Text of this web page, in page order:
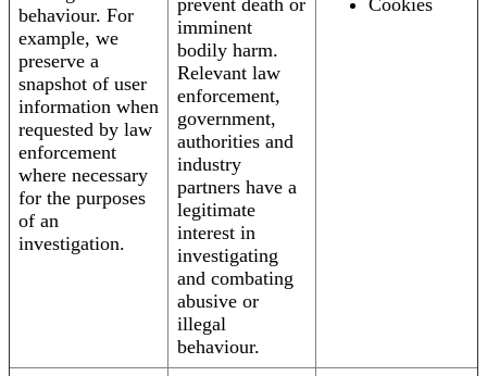
behaviour. For
example, we
preserve a
snapshot of user
information when
requested by law
enforcement
where necessary
for the purposes
of an
investigation.
prevent death or
imminent
bodily harm.
Relevant law
enforcement,
government,
authorities and
industry
partners have a
legitimate
interest in
investigating
and combating
abusive or
illegal
behaviour.
Cookies